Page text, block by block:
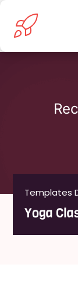
Templates
Yoga
Templates